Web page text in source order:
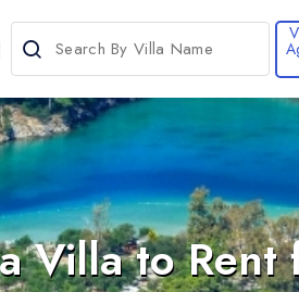
Villa to Rent